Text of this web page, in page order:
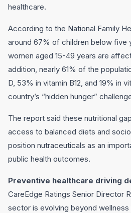
healthcare.
According to the National Family
around 67% of children below five
women aged 15-49 years are
addition, nearly 61% of the
D, 53% in vitamin B12, and 19% in
country’s “hidden hunger”
The report said these nutritional
access to balanced diets and
position nutraceuticals as an
public health outcomes.
Preventive healthcare driving
CareEdge Ratings Senior Director
sector is evolving beyond